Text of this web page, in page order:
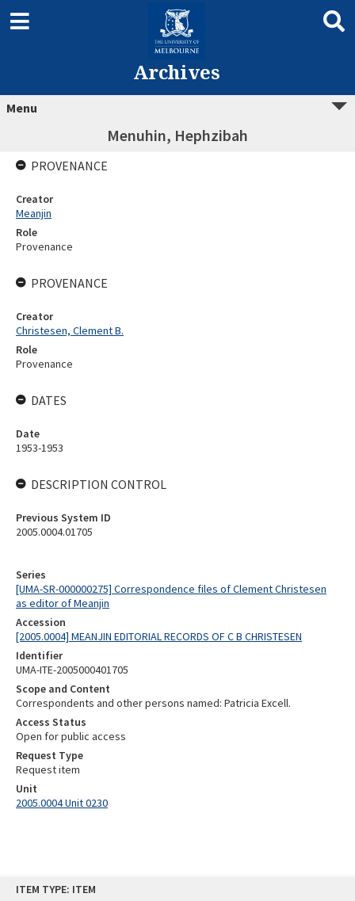
ITEM TYPE: ITEM
Archives
Menu
Menuhin, Hephzibah
Series
[UMA-SR-000000275] Correspondence files of Clement Christesen
as editor of Meanjin
Accession
[2005.0004] MEANJIN EDITORIAL RECORDS OF C B CHRISTESEN
Identifier
UMA-ITE-2005000401705
Scope and Content
Correspondents and other persons named: Patricia Excell.
Access Status
Open for public access
Request Type
Request item
Unit
2005.0004 Unit 0230
PROVENANCE
Creator
Meanjin
Role
Provenance
PROVENANCE
Creator
Christesen, Clement B.
Role
Provenance
DATES
Date
1953-1953
DESCRIPTION CONTROL
Previous System ID
2005.0004.01705